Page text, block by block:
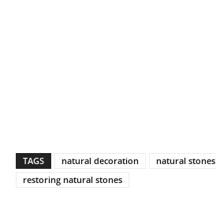
TAGS natural decoration
natural stones
restoring natural stones